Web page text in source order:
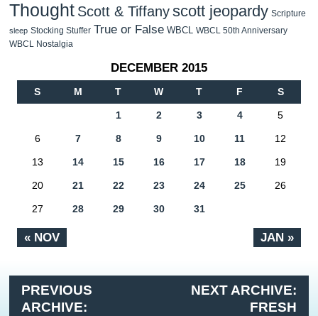
Thought Scott & Tiffanyscott jeopardy Scripture
sleep Stocking Stuffer True or False WBCL WBCL 50th Anniversary
WBCL Nostalgia
DECEMBER 2015
S M T W T F S
« NOV JAN »
1 2 3 4 5
6 7 8 9 10 11 12
13 14 15 16 17 18 19
20 21 22 23 24 25 26
27 28 29 30 31
PREVIOUS
ARCHIVE:
NEXT ARCHIVE:
FRESH